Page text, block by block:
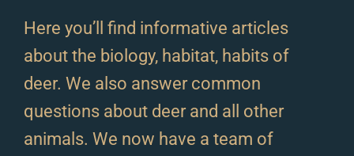
Here you’ll find informative articles
about the biology, habitat, habits of
deer. We also answer common
questions about deer and all other
animals. We now have a team of